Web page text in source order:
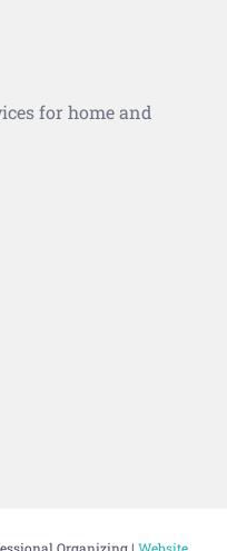
for home and
Organizing | Website